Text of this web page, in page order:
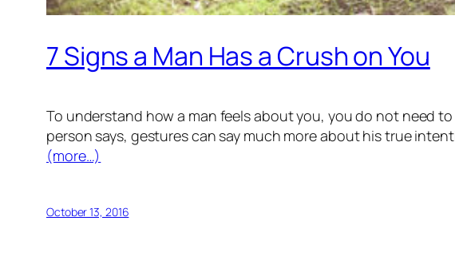
7 Signs a Man Has a Crush on You
To understand how a man feels about you, you do not need
person says, gestures can say much more about his true
(more…)
October 13, 2016